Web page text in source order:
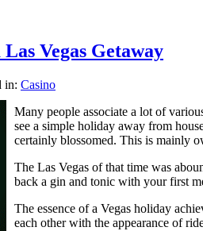
Vegas Getaway
in: Casino
Many people associate a lot of
see a simple holiday away from
certainly blossomed. This is mainly
The Las Vegas of that time was
back a gin and tonic with your first
The essence of a Vegas holiday
each other with the appearance of